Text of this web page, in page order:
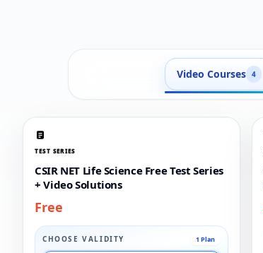
Video Courses 4
TEST SERIES
CSIR NET Life Science Free Test Series
+ Video Solutions
Free
CHOOSE VALIDITY 1 Plan